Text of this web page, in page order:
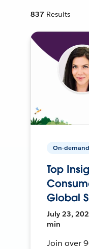
837 Results
On-demand
Top
Global
July 23,
min
Join over